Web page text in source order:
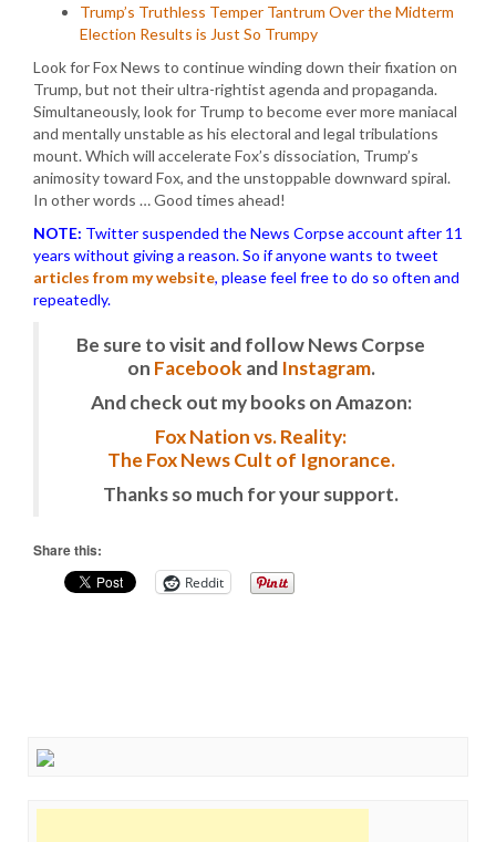
Trump’s Truthless Temper Tantrum Over the Midterm
Election Results is Just So Trumpy
Look for Fox News to continue winding down their fixation on
Trump, but not their ultra-rightist agenda and propaganda.
Simultaneously, look for Trump to become ever more maniacal
and mentally unstable as his electoral and legal tribulations
mount. Which will accelerate Fox’s dissociation, Trump’s
animosity toward Fox, and the unstoppable downward spiral.
In other words … Good times ahead!
NOTE: Twitter suspended the News Corpse account after 11
years without giving a reason. So if anyone wants to tweet
articles from my website, please feel free to do so often and
repeatedly.
Be sure to visit and follow News Corpse
on Facebook and Instagram.
And check out my books on Amazon:
Fox Nation vs. Reality:
The Fox News Cult of Ignorance.
Thanks so much for your support.
Share this:
Reddit